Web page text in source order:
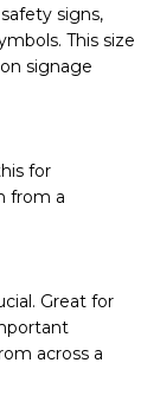
signs,
This size
signage
for
from a
Great for
across a